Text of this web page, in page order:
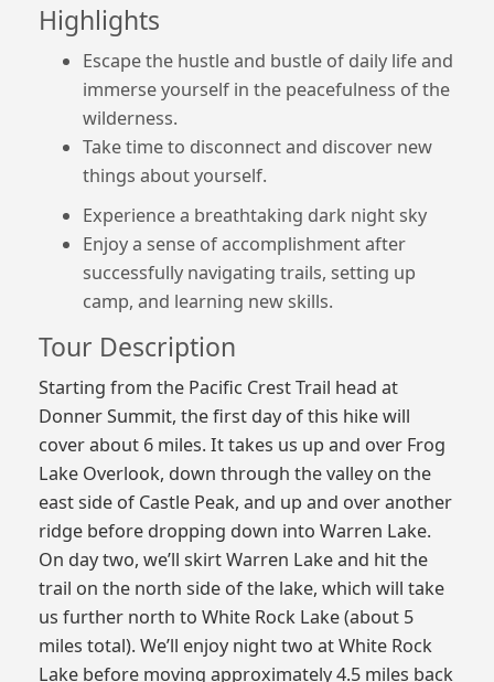
Highlights
Escape the hustle and bustle of daily life and
immerse yourself in the peacefulness of the
wilderness.
Take time to disconnect and discover new
things about yourself.
Experience a breathtaking dark night sky
Enjoy a sense of accomplishment after
successfully navigating trails, setting up
camp, and learning new skills.
Tour Description
Starting from the Pacific Crest Trail head at
Donner Summit, the first day of this hike will
cover about 6 miles. It takes us up and over Frog
Lake Overlook, down through the valley on the
east side of Castle Peak, and up and over another
ridge before dropping down into Warren Lake.
On day two, we’ll skirt Warren Lake and hit the
trail on the north side of the lake, which will take
us further north to White Rock Lake (about 5
miles total). We’ll enjoy night two at White Rock
Lake before moving approximately 4.5 miles back